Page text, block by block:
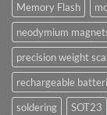
Memory Flash
neodymium
precision weight
rechargeable
soldering
SOT23